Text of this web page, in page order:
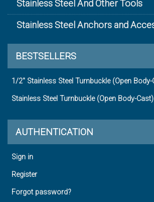
Stainless Steel And Other Tools
Stainless Steel Anchors and
BESTSELLERS
1/2" Stainless Steel Turnbuckle (Open
Stainless Steel Turnbuckle (Open Body-
AUTHENTICATION
Sign in
Register
Forgot password?